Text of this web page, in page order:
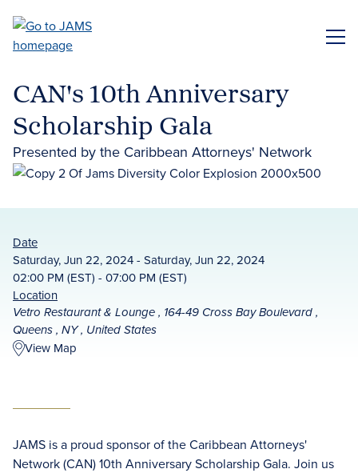
main
CAN's 10th Anniversary
Scholarship Gala
Presented by the Caribbean Attorneys' Network
Date
Saturday, Jun 22, 2024 - Saturday, Jun 22, 2024
02:00 PM (EST) - 07:00 PM (EST)
Location
Vetro Restaurant & Lounge , 164-49 Cross Bay Boulevard ,
Queens , NY , United States
View Map
JAMS is a proud sponsor of the Caribbean Attorneys'
Network (CAN) 10th Anniversary Scholarship Gala. Join us